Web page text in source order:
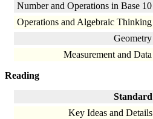
Number and Operations in Base 10
Operations and Algebraic Thinking
Geometry
Measurement and Data
Reading
Standard
Key Ideas and Details